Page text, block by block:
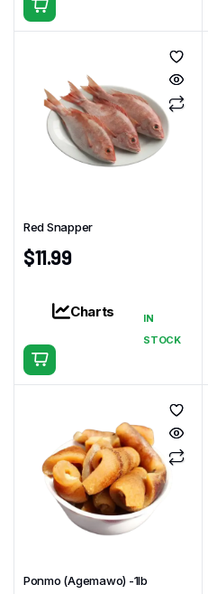
Red Snapper
$11.99
Charts
IN
STOCK
Ponmo (Agemawo) -1Ib